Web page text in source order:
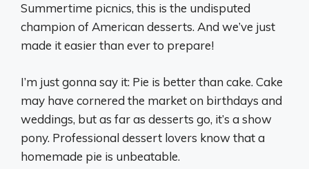
Summertime picnics, this is the undisputed
champion of American desserts. And we’ve just
made it easier than ever to prepare!
I’m just gonna say it: Pie is better than cake. Cake
may have cornered the market on birthdays and
weddings, but as far as desserts go, it’s a show
pony. Professional dessert lovers know that a
homemade pie is unbeatable.